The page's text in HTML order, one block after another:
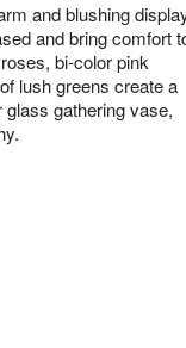
and blushing
and bring comfort
bi-color pink
lush greens create a
gathering vase,